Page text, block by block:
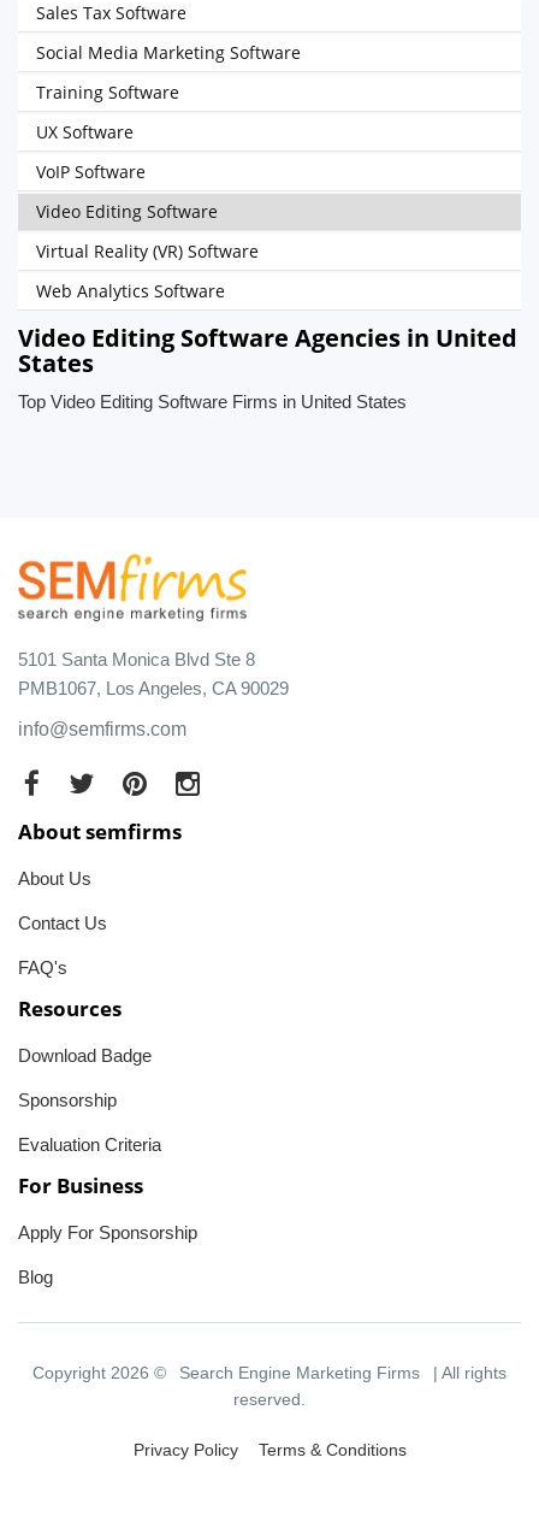
Sales Tax Software
Social Media Marketing Software
Training Software
UX Software
VoIP Software
Video Editing Software
Virtual Reality (VR) Software
Web Analytics Software
Video Editing Software Agencies in United
States
Top Video Editing Software Firms in United States
5101 Santa Monica Blvd Ste 8
PMB1067, Los Angeles, CA 90029
info@semfirms.com
About semfirms
About Us
Contact Us
FAQ's
Resources
Download Badge
Sponsorship
Evaluation Criteria
For Business
Apply For Sponsorship
Blog
Copyright 2026 © Search Engine Marketing Firms
| All rights
reserved.
Privacy Policy Terms & Conditions